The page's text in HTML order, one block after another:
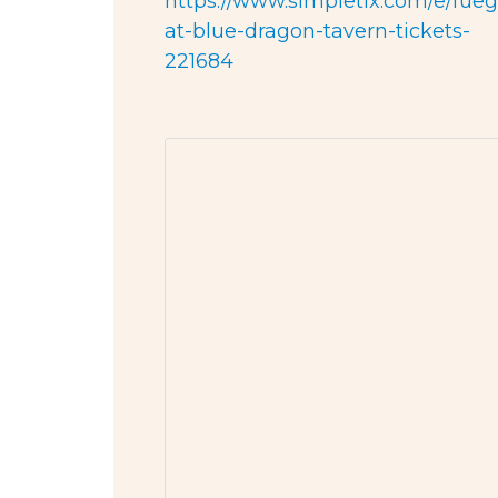
at-blue-dragon-tavern-tickets-
221684